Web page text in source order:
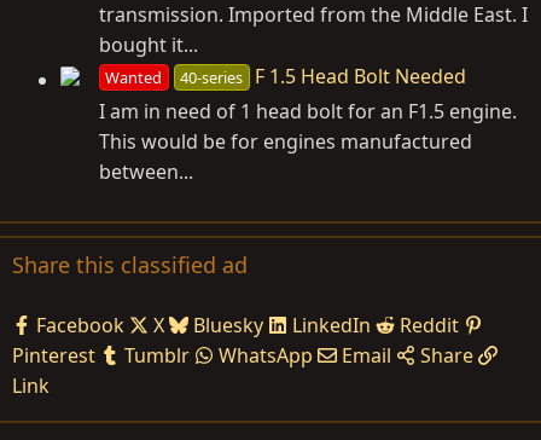
transmission. Imported from the Middle East. I
bought it...
Wanted 40-series
F 1.5 Head Bolt Needed
I am in need of 1 head bolt for an F1.5 engine.
This would be for engines manufactured
between...
Share this classified ad
Facebook X Bluesky LinkedIn
Reddit
Pinterest
Tumblr WhatsApp Email
Share
Link